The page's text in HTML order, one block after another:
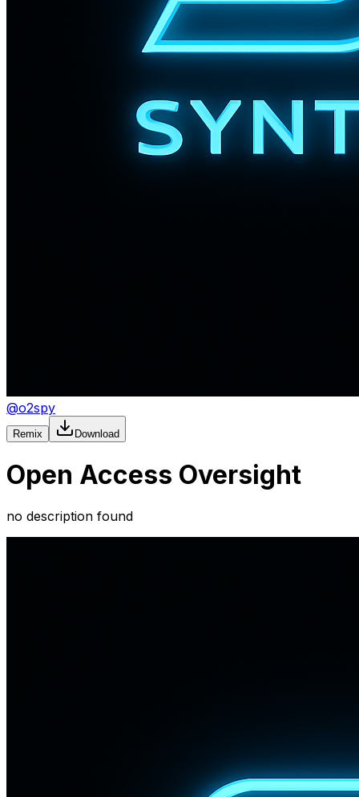
@o2spy
Remix Download
Open Access Oversight
no description found